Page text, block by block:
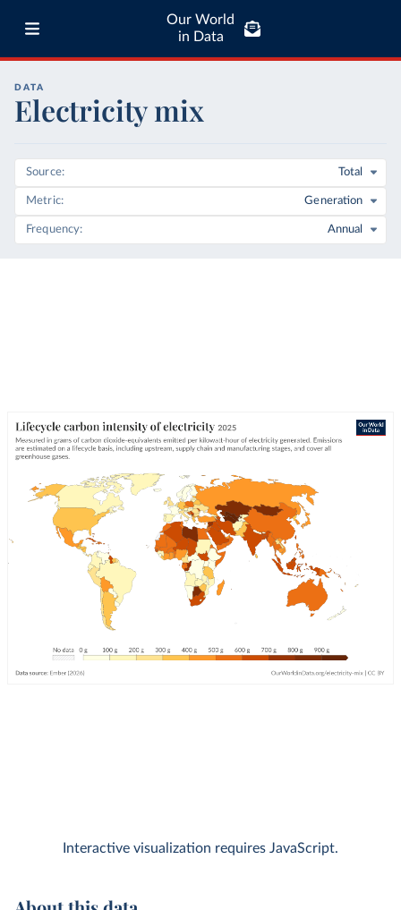
Our World
in Data
DATA
Electricity mix
Source Total
Metric Generation
Frequency Annual
Interactive visualization requires JavaScript.